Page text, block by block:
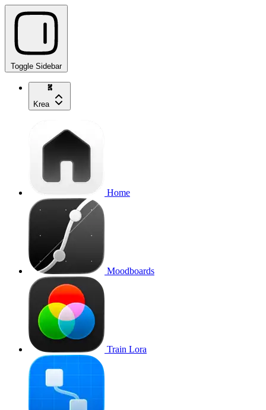
Toggle Sidebar
Krea
Home
Moodboards
Train Lora